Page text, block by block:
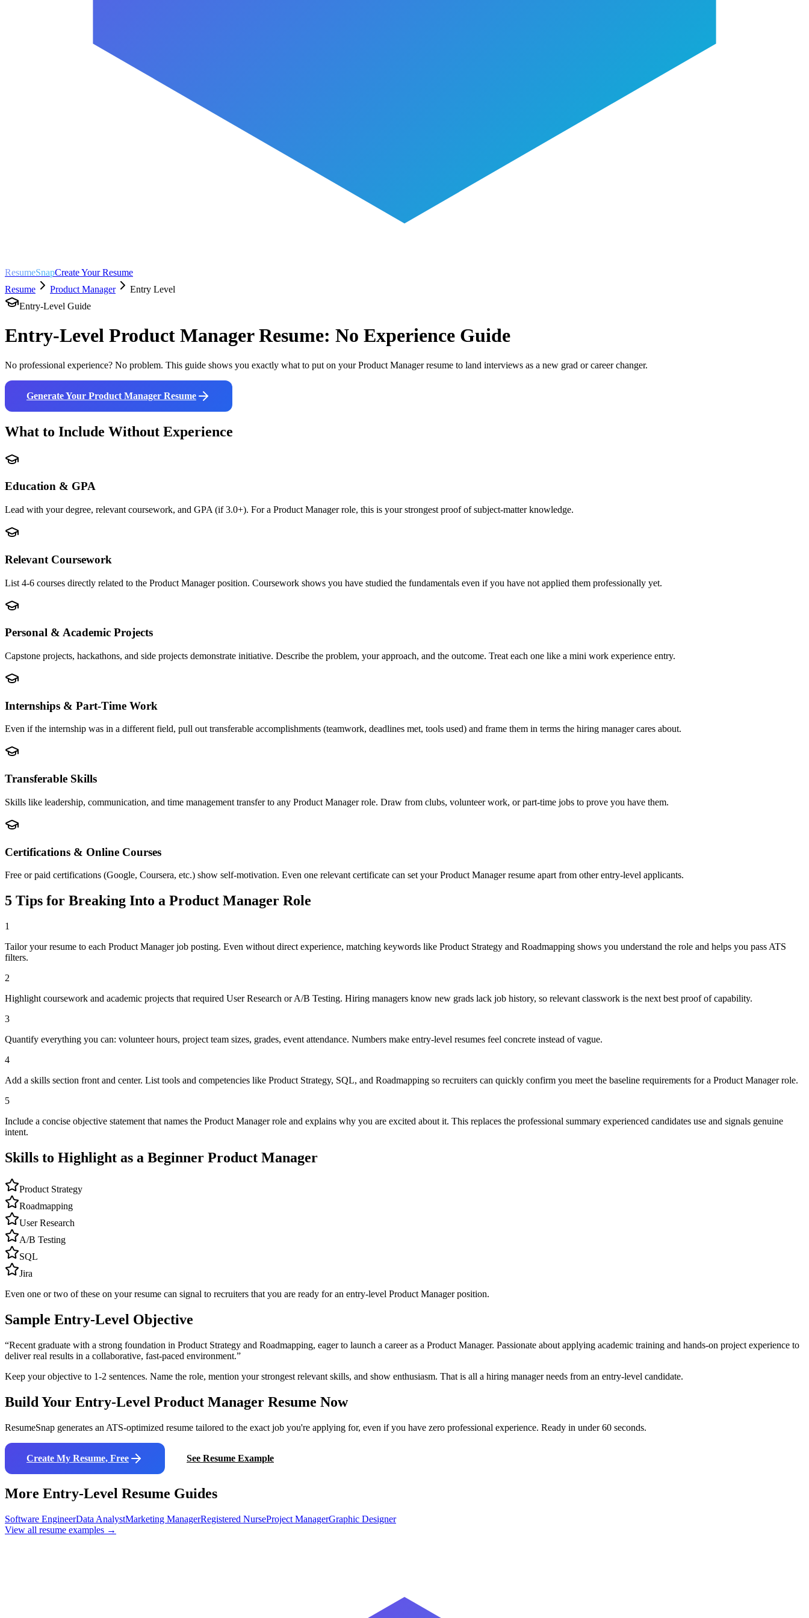
ResumeSnapCreate Your Resume
Resume
Product Manager
Entry Level
Entry-Level Guide
Entry-Level Product ManagerResume: No Experience Guide
No professional experience? No problem. This guide shows you exactly what to put on your Product Managerresume to land interviews as a new grad or career changer.
Generate Your Product Manager Resume
What to Include Without Experience
Education & GPA
Lead with your degree, relevant coursework, and GPA (if 3.0+). For a Product Manager role, this is your strongest proof of subject-matter knowledge.
Relevant Coursework
List 4-6 courses directly related to the Product Manager position. Coursework shows you have studied the fundamentals even if you have not applied them professionally yet.
Personal & Academic Projects
Capstone projects, hackathons, and side projects demonstrate initiative. Describe the problem, your approach, and the outcome. Treat each one like a mini work experience entry.
Internships & Part-Time Work
Even if the internship was in a different field, pull out transferable accomplishments (teamwork, deadlines met, tools used) and frame them in terms the hiring manager cares about.
Transferable Skills
Skills like leadership, communication, and time management transfer to any Product Manager role. Draw from clubs, volunteer work, or part-time jobs to prove you have them.
Certifications & Online Courses
Free or paid certifications (Google, Coursera, etc.) show self-motivation. Even one relevant certificate can set your Product Manager resume apart from other entry-level applicants.
5 Tips for Breaking Into a Product Manager Role
1
Tailor your resume to each Product Manager job posting. Even without direct experience, matching keywords like Product Strategy and Roadmapping shows you understand the role and helps you pass ATS
filters.
2
Highlight coursework and academic projects that required User Research or A/B Testing. Hiring managers know new grads lack job history, so relevant classwork is the next best proof of capability.
3
Quantify everything you can: volunteer hours, project team sizes, grades, event attendance. Numbers make entry-level resumes feel concrete instead of vague.
4
Add a skills section front and center. List tools and competencies like Product Strategy, SQL, and Roadmapping so recruiters can quickly confirm you meet the baseline requirements for a Product Manager role.
5
Include a concise objective statement that names the Product Manager role and explains why you are excited about it. This replaces the professional summary experienced candidates use and signals genuine
intent.
Skills to Highlight as a Beginner Product Manager
Product Strategy
Roadmapping
User Research
A/B Testing
SQL
Jira
Even one or two of these on your resume can signal to recruiters that you are ready for an entry-level Product Managerposition.
Sample Entry-Level Objective
“Recent graduate with a strong foundation in Product Strategy and Roadmapping, eager to launch a career as a Product Manager. Passionate about applying academic training and hands-on project experience to
deliver real results in a collaborative, fast-paced environment.”
Keep your objective to 1-2 sentences. Name the role, mention your strongest relevant skills, and show enthusiasm. That is all a hiring manager needs from an entry-level candidate.
Build Your Entry-Level Product Manager Resume Now
ResumeSnap generates an ATS-optimized resume tailored to the exact job you're applying for, even if you have zero professional experience. Ready in under 60 seconds.
Create My Resume, Free See Resume Example
More Entry-Level Resume Guides
Software EngineerData AnalystMarketing ManagerRegistered NurseProject ManagerGraphic Designer
View all resume examples →